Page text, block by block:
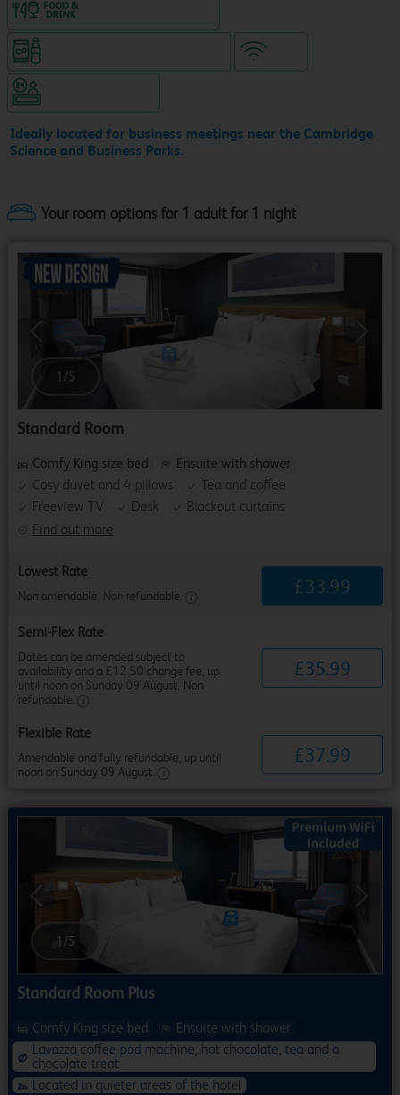
Ideally located for business meetings near the Cambridge
Science and Business Parks.
Your room options for 1 adult for 1 night
Previous
1 /5
Standard Room
Find out more
Comfy King size bed
Ensuite with shower
Cosy duvet and 4 pillows
Tea and coffee
Freeview TV
Desk Blackout curtains
Lowest Rate
Non amendable. Non refundable. £33.99
Semi-Flex Rate
Dates can be amended subject to
availability and a £12.50 change fee, up
until noon on Sunday 09 August. Non
refundable.
£35.99
Flexible Rate
Amendable and fully refundable, up until
noon on Sunday 09 August.
£37.99
Next
1 /5
Standard Room Plus
Comfy King size bed
Ensuite with shower
Lavazza coffee pod machine, hot chocolate, tea and a
chocolate treat
Located in quieter areas of the hotel